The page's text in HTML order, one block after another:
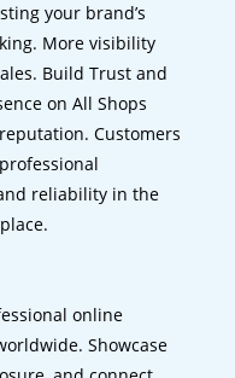
your brand’s
More visibility
Build Trust and
on All Shops
Customers
reliability in the
online
Showcase